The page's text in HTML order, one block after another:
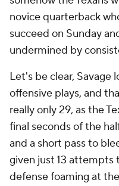
novice quarterback
succeed on Sunday
undermined by
Let's be clear, Savage
offensive plays, and
really only 29, as the
final seconds of the
and a short pass to
given just 13 attempts
defense foaming at